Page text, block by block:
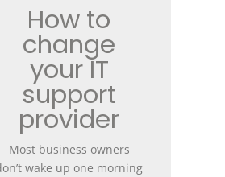
How to
change
your IT
support
provider
Most business owners
wake up one morning